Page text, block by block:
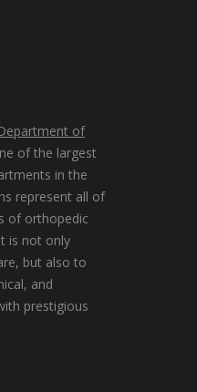
of
of the largest
in the
represent all of
of orthopedic
is not only
but also to
and
prestigious